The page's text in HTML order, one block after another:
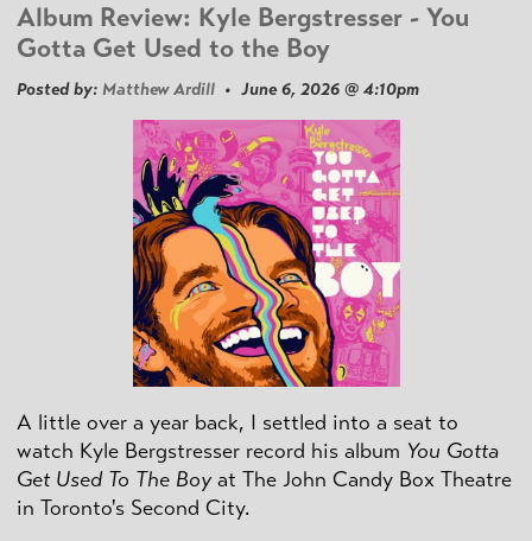
Album Review: Kyle Bergstresser - You
Gotta Get Used to the Boy
Posted by: Matthew Ardill • June 6, 2026 @ 4:10pm
A little over a year back, I settled into a seat to
watch Kyle Bergstresser record his album You Gotta
Get Used To The Boyat The John Candy Box Theatre
in Toronto's Second City.